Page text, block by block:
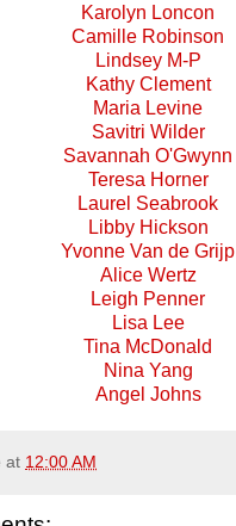
Karolyn Loncon
Camille Robinson
Lindsey M-P
Kathy Clement
Maria Levine
Savitri Wilder
Savannah O'Gwynn
Teresa Horner
Laurel Seabrook
Libby Hickson
Yvonne Van de Grijp
Alice Wertz
Leigh Penner
Lisa Lee
Tina McDonald
Nina Yang
Angel Johns
at 12:00 AM